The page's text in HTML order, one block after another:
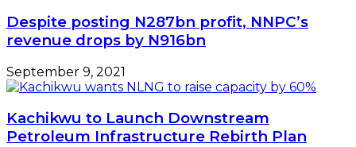
Despite posting N287bn profit, NNPC’s
revenue drops by N916bn
September 9, 2021
Kachikwu to Launch Downstream
Petroleum Infrastructure Rebirth Plan